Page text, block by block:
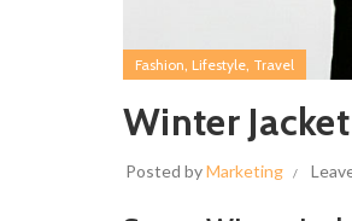
Fashion Lifestyle Travel
Winter
Posted byMarketing